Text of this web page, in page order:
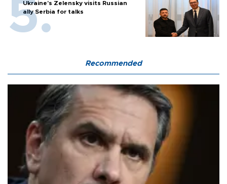
Ukraine's Zelensky visits Russian
ally Serbia for talks
Recommended